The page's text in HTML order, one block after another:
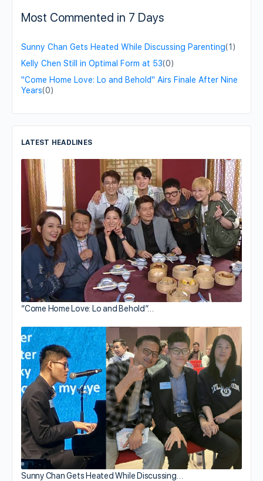
Most Commented in 7 Days
Sunny Chan Gets Heated While Discussing Parenting(1)
Kelly Chen Still in Optimal Form at 53(0)
"Come Home Love: Lo and Behold" Airs Finale After Nine
Years(0)
LATEST HEADLINES
“Come Home Love: Lo and Behold”…
Sunny Chan Gets Heated While Discussing…